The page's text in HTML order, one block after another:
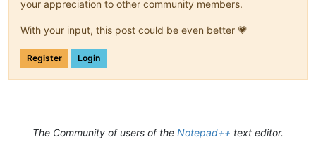
your appreciation to other community members.
With your input, this post could be even better 💗
Register Login
The Community of users of the Notepad++ text editor.